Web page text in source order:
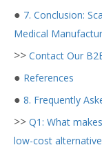
● 7. Conclusion:
Medical
>> Contact Our
● References
● 8. Frequently
>> Q1: What
low-cost